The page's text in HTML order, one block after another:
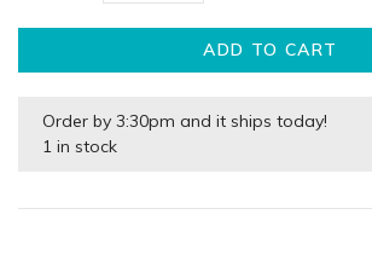
ADD TO CART
Order by 3:30pm and it ships today!
1 in stock